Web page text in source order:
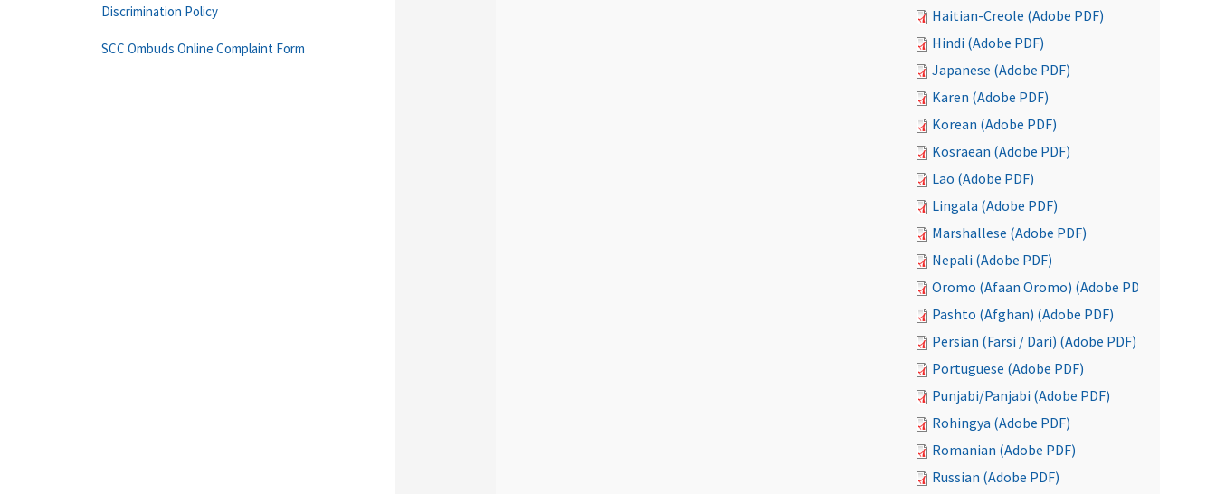
Haitian-Creole (Adobe PDF)
Hindi (Adobe PDF)
Japanese (Adobe PDF)
Karen (Adobe PDF)
Korean (Adobe PDF)
Kosraean (Adobe PDF)
Lao (Adobe PDF)
Lingala (Adobe PDF)
Marshallese (Adobe PDF)
Nepali (Adobe PDF)
Oromo (Afaan Oromo) (Adobe PDF)
Pashto (Afghan) (Adobe PDF)
Persian (Farsi / Dari) (Adobe PDF)
Portuguese (Adobe PDF)
Punjabi/Panjabi (Adobe PDF)
Rohingya (Adobe PDF)
Romanian (Adobe PDF)
Russian (Adobe PDF)
Discrimination Policy
SCC Ombuds Online Complaint Form